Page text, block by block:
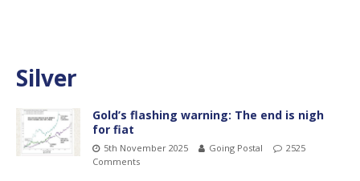
Silver
Gold’s flashing warning: The end is nigh
for fiat
5th November 2025 Going Postal
2525
Comments